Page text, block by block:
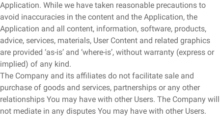
Application. While we have taken reasonable precautions to
avoid inaccuracies in the content and the Application, the
Application and all content, information, software, products,
advice, services, materials, User Content and related graphics
are provided ‘as-is’ and ‘where-is’, without warranty (express or
implied) of any kind.
The Company and its affiliates do not facilitate sale and
purchase of goods and services, partnerships or any other
relationships You may have with other Users. The Company will
not mediate in any disputes You may have with other Users.